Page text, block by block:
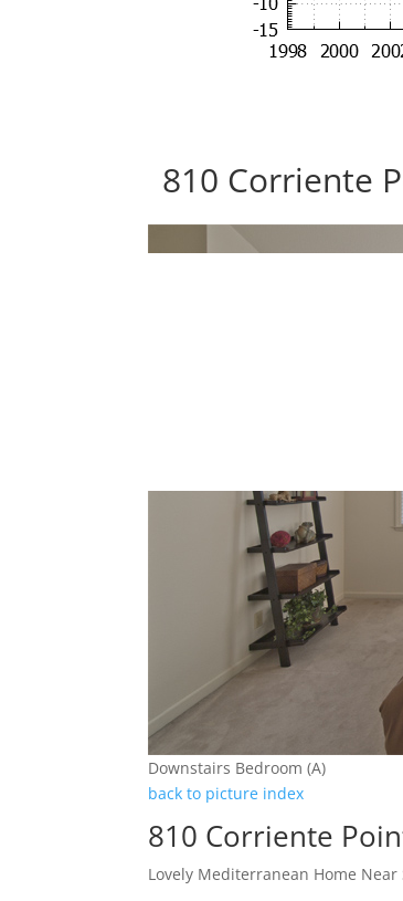
810 Corriente
Downstairs Bedroom (A)
back to picture index
810 Corriente
Lovely Mediterranean Home Near